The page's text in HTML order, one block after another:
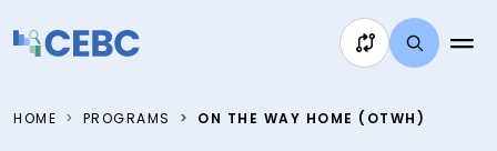
HOME PROGRAMS ON THE WAY HOME (OTWH)